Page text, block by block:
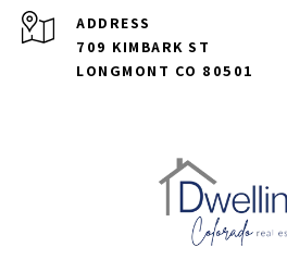
ADDRESS
709 KIMBARK ST
LONGMONT CO 80501